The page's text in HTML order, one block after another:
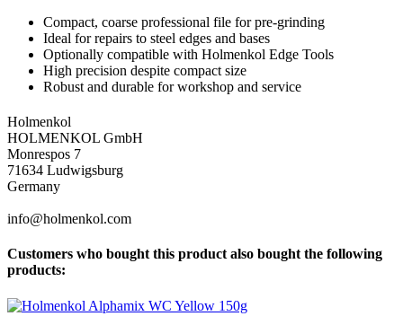
Compact, coarse professional file for pre-grinding
Ideal for repairs to steel edges and bases
Optionally compatible with Holmenkol Edge Tools
High precision despite compact size
Robust and durable for workshop and service
Holmenkol
HOLMENKOL GmbH
Monrespos 7
71634 Ludwigsburg
Germany
info@holmenkol.com
Customers who bought this product also bought the following
products: